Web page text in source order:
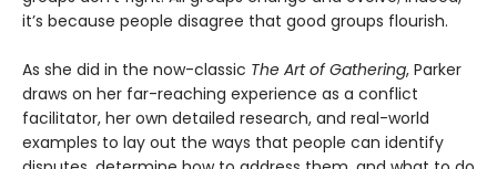
it’s because people disagree that good groups flourish.
As she did in the now-classic The Art of Gathering, Parker
draws on her far-reaching experience as a conflict
facilitator, her own detailed research, and real-world
examples to lay out the ways that people can identify